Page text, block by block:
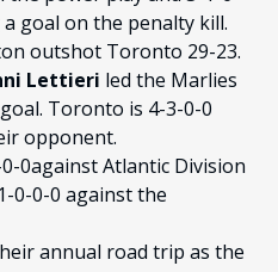
goal on the penalty kill.
outshot Toronto 29-23.
Lettieri led the Marlies
Toronto is 4-3-0-0
opponent.
0against Atlantic Division
0-0-0 against the
annual road trip as the